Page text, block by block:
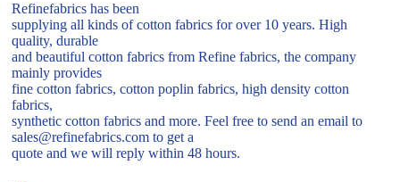
Refinefabrics has been
supplying all kinds of cotton fabrics for over 10 years. High
quality, durable
and beautiful cotton fabrics from Refine fabrics, the company
mainly provides
fine cotton fabrics, cotton poplin fabrics, high density cotton
fabrics,
synthetic cotton fabrics and more. Feel free to send an email to
sales@refinefabrics.com to get a
quote and we will reply within 48 hours.